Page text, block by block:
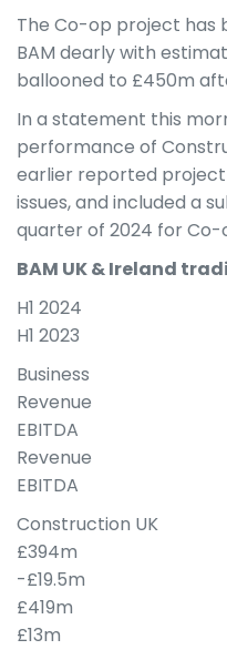
The Co-op project has
BAM dearly with
ballooned to £450m
In a statement this
performance of
earlier reported
issues, and included a
quarter of 2024 for Co-
BAM UK & Ireland
H1 2024
H1 2023
Business
Revenue
EBITDA
Revenue
EBITDA
Construction UK
£394m
-£19.5m
£419m
£13m